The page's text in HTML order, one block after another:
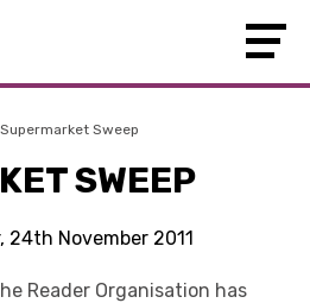
Supermarket Sweep
SWEEP
24th November 2011
Reader Organisation has